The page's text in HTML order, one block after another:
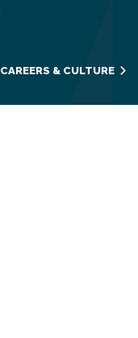
CAREERS & CULTURE